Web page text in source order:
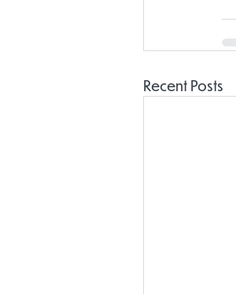
Recent Posts